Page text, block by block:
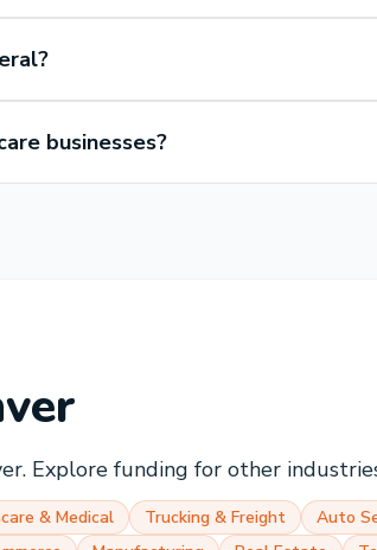
businesses?
. Explore funding for other
& Medical Trucking & Freight Auto